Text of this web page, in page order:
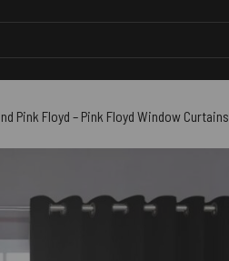
Pink Floyd – Pink Floyd Window Curtains